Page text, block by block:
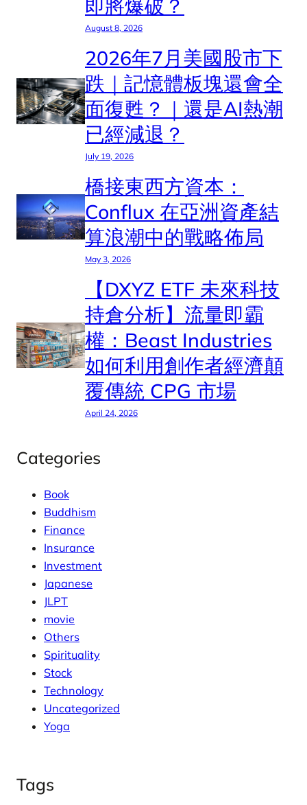
即將爆破？
August 8, 2026
2026年7月美國股市下
跌｜記憶體板塊還會全
面復甦？｜還是AI熱潮
已經減退？
July 19, 2026
橋接東西方資本：
Conflux 在亞洲資產結
算浪潮中的戰略佈局
May 3, 2026
【DXYZ ETF 未來科技
持倉分析】流量即霸
權：Beast Industries
如何利用創作者經濟顛
覆傳統 CPG 市場
April 24, 2026
Categories
Book
Buddhism
Finance
Insurance
Investment
Japanese
JLPT
movie
Others
Spirituality
Stock
Technology
Uncategorized
Yoga
Tags